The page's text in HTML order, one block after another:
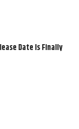
Date Is Finally